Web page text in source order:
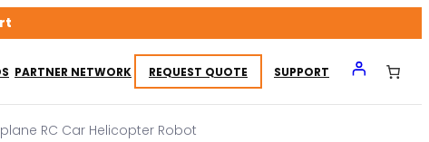
PARTNER NETWORK REQUEST QUOTE SUPPORT
plane RC Car Helicopter Robot